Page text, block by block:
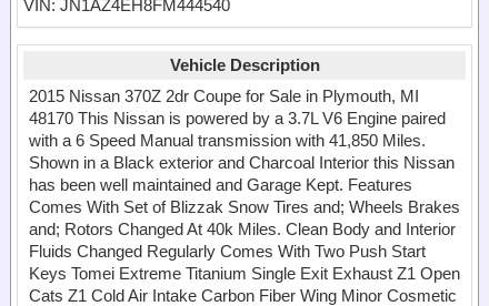
VIN: JN1AZ4EH8FM444540
Vehicle Description
2015 Nissan 370Z 2dr Coupe for Sale in Plymouth, MI
48170 This Nissan is powered by a 3.7L V6 Engine paired
with a 6 Speed Manual transmission with 41,850 Miles.
Shown in a Black exterior and Charcoal Interior this Nissan
has been well maintained and Garage Kept. Features
Comes With Set of Blizzak Snow Tires and; Wheels Brakes
and; Rotors Changed At 40k Miles. Clean Body and Interior
Fluids Changed Regularly Comes With Two Push Start
Keys Tomei Extreme Titanium Single Exit Exhaust Z1 Open
Cats Z1 Cold Air Intake Carbon Fiber Wing Minor Cosmetic